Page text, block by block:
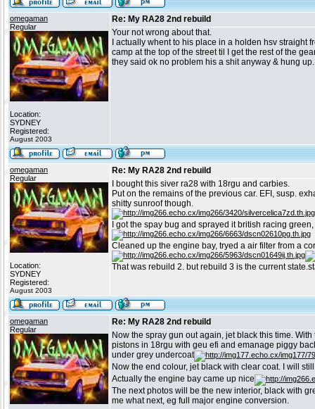
omegaman
Regular
Location:
SYDNEY
Registered:
August 2003
Re: My RA28 2nd rebuild
Your not wrong about that.
I actually whent to his place in a holden hsv
camp at the top of the street til I get the rest of the
they said ok no problem his a shit anyway & hung
omegaman
Regular
Location:
SYDNEY
Registered:
August 2003
Re: My RA28 2nd rebuild
I bought this siver ra28 with 18rgu and carbies.
Put on the remains of the previous car. EFI, susp.
shitty sunroof though.
I got the spay bug and sprayed it british racing
Cleaned up the engine bay, tryed a air filter from a
That was rebuild 2. but rebuild 3 is the current
omegaman
Regular
Re: My RA28 2nd rebuild
Now the spray gun out again, jet black this time.
pistons in 18rgu with geu efi and emanage piggy
under grey undercoat
Now the end colour, jet black with clear coat. I will
Actually the engine bay came up nice
The next photos will be the new interior, black with
me what next, eg full major engine conversion.